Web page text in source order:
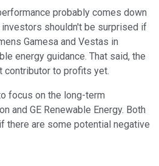
probably comes down
shouldn't be surprised if
Gamesa and Vestas in
energy guidance. That said, the
contributor to profits yet.
focus on the long-term
and GE Renewable Energy. Both
there are some potential negative